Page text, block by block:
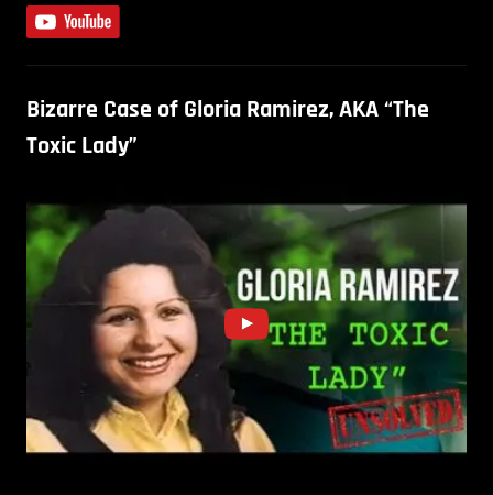
Bizarre Case of Gloria Ramirez, AKA “The
Toxic Lady”